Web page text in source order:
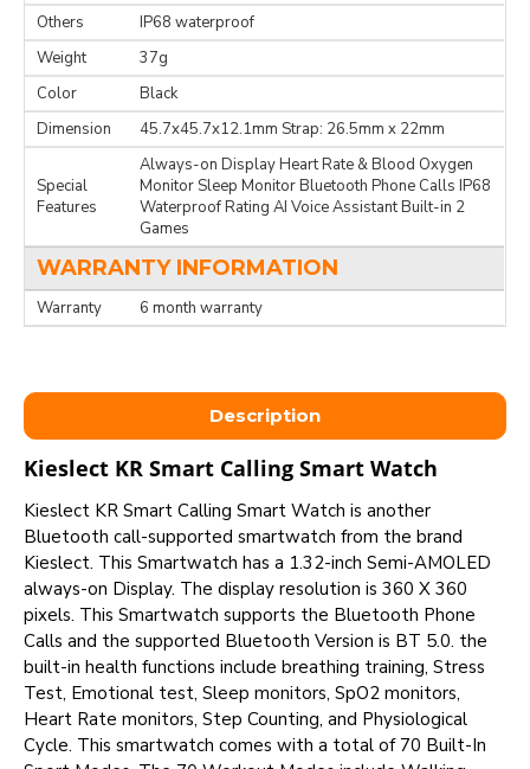
Others
IP68 waterproof
Weight
37g
Color
Black
Dimension
45.7x45.7x12.1mm Strap: 26.5mm x 22mm
Special
Features
Always-on Display Heart Rate & Blood Oxygen
Monitor Sleep Monitor Bluetooth Phone Calls IP68
Waterproof Rating AI Voice Assistant Built-in 2
Games
WARRANTY INFORMATION
Warranty 6 month warranty
Description
Kieslect KR Smart Calling Smart Watch
Kieslect KR Smart Calling Smart Watch is another
Bluetooth call-supported smartwatch from the brand
Kieslect. This Smartwatch has a 1.32-inch Semi-AMOLED
always-on Display. The display resolution is 360 X 360
pixels. This Smartwatch supports the Bluetooth Phone
Calls and the supported Bluetooth Version is BT 5.0. the
built-in health functions include breathing training, Stress
Test, Emotional test, Sleep monitors, SpO2 monitors,
Heart Rate monitors, Step Counting, and Physiological
Cycle. This smartwatch comes with a total of 70 Built-In